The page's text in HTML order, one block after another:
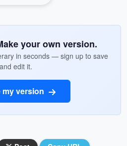
your own version.
in seconds — sign up to save
and edit it.
my version